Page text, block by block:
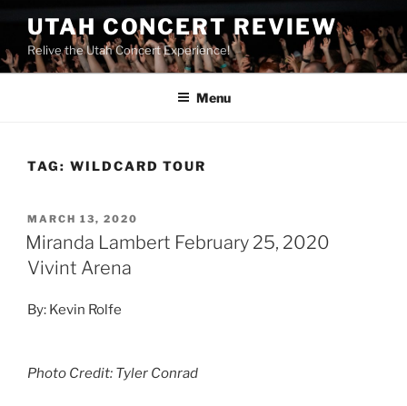
UTAH CONCERT REVIEW
Relive the Utah Concert Experience!
Menu
TAG: WILDCARD TOUR
MARCH 13, 2020
Miranda Lambert February 25, 2020
Vivint Arena
By: Kevin Rolfe
Photo Credit: Tyler Conrad